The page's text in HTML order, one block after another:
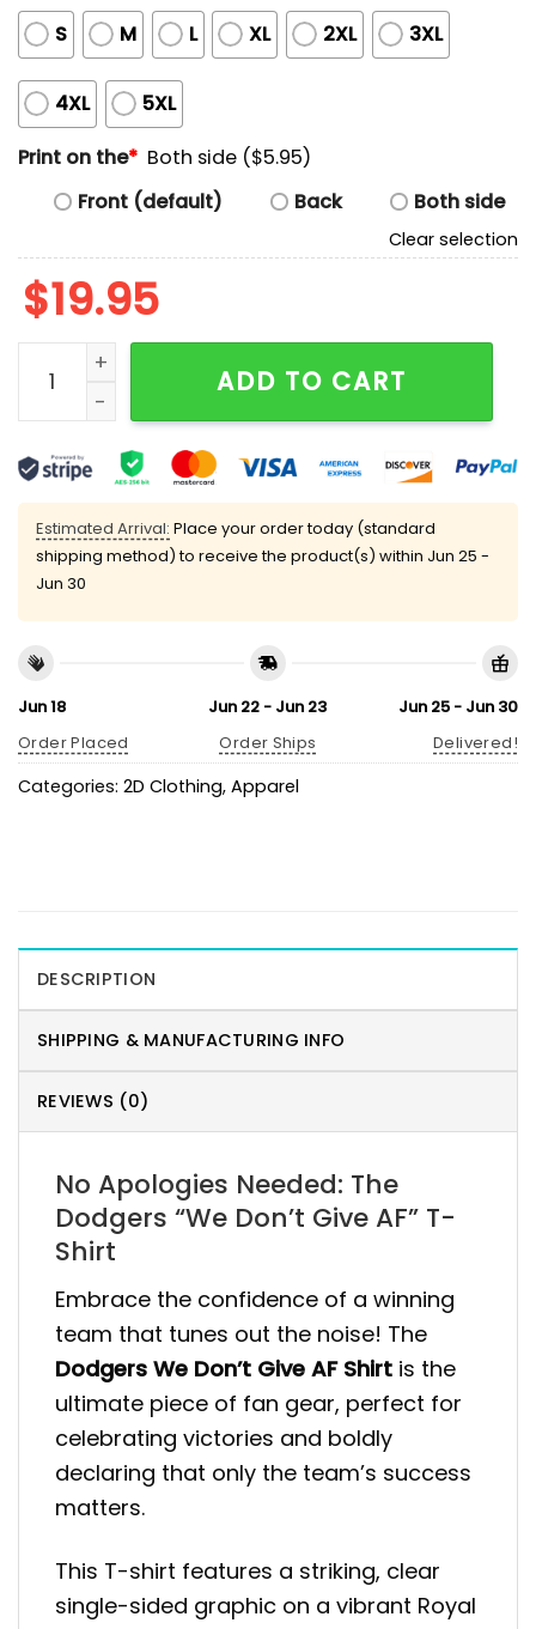
S M L XL 2XL 3XL
4XL 5XL
Print on the* Both side ($5.95)
Front (default)
Back Both side
Clear selection
$19.95
Dodgers We Don't Give AF Shirt quantity
ADD TO CART
Estimated Arrival: Place your order today (standard
shipping method) to receive the product(s) within Jun 25 -
Jun 30
Jun 18
Order Placed
Jun 22 - Jun 23
Order Ships
Jun 25 - Jun 30
Delivered!
Categories: 2D Clothing, Apparel
DESCRIPTION
SHIPPING & MANUFACTURING INFO
REVIEWS (0)
No Apologies Needed: The
Dodgers “We Don’t Give AF” T-
Shirt
Embrace the confidence of a winning
team that tunes out the noise! The
Dodgers We Don’t Give AF Shirt is the
ultimate piece of fan gear, perfect for
celebrating victories and boldly
declaring that only the team’s success
matters.
This T-shirt features a striking, clear
single-sided graphic on a vibrant Royal